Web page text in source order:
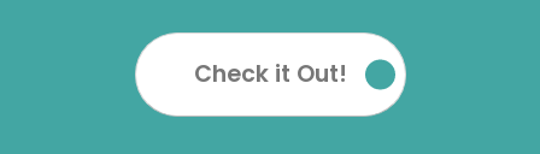
Check it Out!